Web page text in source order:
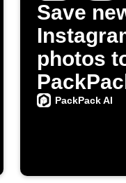
Save
photos
PackPack AI